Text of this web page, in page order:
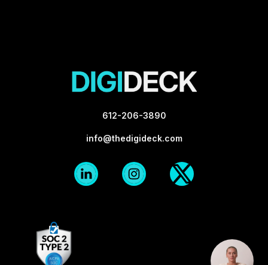
612-206-3890
info@thedigideck.com
LinkedinInstagram
X-